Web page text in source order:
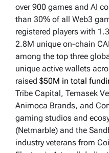
over 900 games and AI
than 30% of all Web3
registered players with
2.8M unique on-chain
among the top three
unique active wallets
raised $50M in total
Tribe Capital, Temasek
Animoca Brands, and
gaming studios and
(Netmarble) and the
industry veterans from